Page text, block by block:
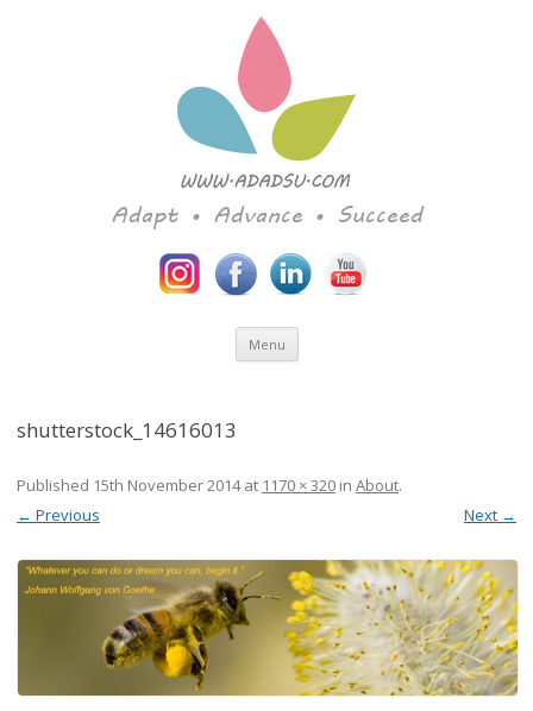
Adapt • Advance • Succeed
Menu Skip to content
shutterstock_14616013
Published 15th November 2014at 1170 × 320 in About.
← Previous
Next →